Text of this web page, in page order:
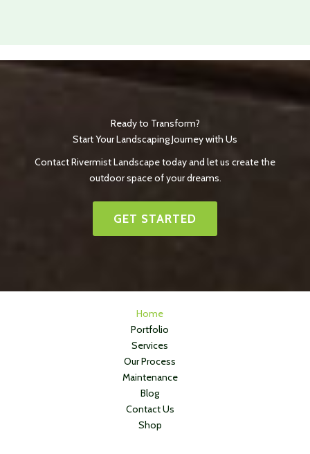
Ready to Transform?
Start Your Landscaping Journey with Us
Contact Rivermist Landscape today and let us create the
outdoor space of your dreams.
GET STARTED
Home
Portfolio
Services
Our Process
Maintenance
Blog
Contact Us
Shop